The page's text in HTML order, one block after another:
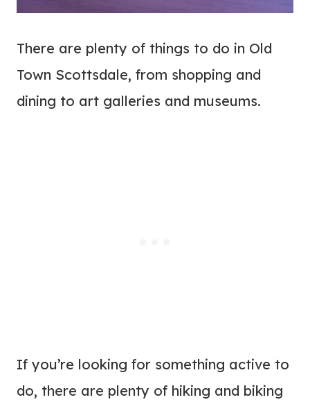
There are plenty of things to do in Old
Town Scottsdale, from shopping and
dining to art galleries and museums.
If you’re looking for something active to
do, there are plenty of hiking and biking